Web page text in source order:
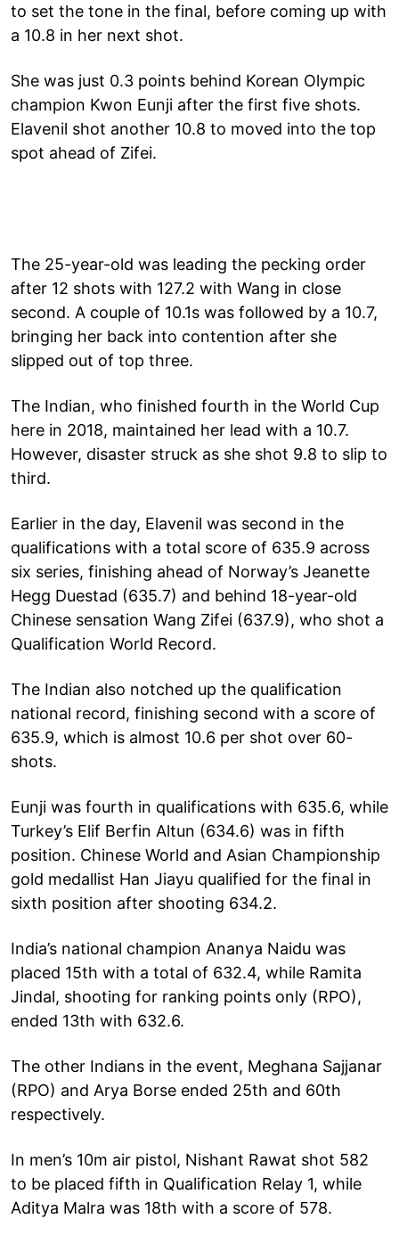
to set the tone in the final, before coming up with
a 10.8 in her next shot.
She was just 0.3 points behind Korean Olympic
champion Kwon Eunji after the first five shots.
Elavenil shot another 10.8 to moved into the top
spot ahead of Zifei.
The 25-year-old was leading the pecking order
after 12 shots with 127.2 with Wang in close
second. A couple of 10.1s was followed by a 10.7,
bringing her back into contention after she
slipped out of top three.
The Indian, who finished fourth in the World Cup
here in 2018, maintained her lead with a 10.7.
However, disaster struck as she shot 9.8 to slip to
third.
Earlier in the day, Elavenil was second in the
qualifications with a total score of 635.9 across
six series, finishing ahead of Norway’s Jeanette
Hegg Duestad (635.7) and behind 18-year-old
Chinese sensation Wang Zifei (637.9), who shot a
Qualification World Record.
The Indian also notched up the qualification
national record, finishing second with a score of
635.9, which is almost 10.6 per shot over 60-
shots.
Eunji was fourth in qualifications with 635.6, while
Turkey’s Elif Berfin Altun (634.6) was in fifth
position. Chinese World and Asian Championship
gold medallist Han Jiayu qualified for the final in
sixth position after shooting 634.2.
India’s national champion Ananya Naidu was
placed 15th with a total of 632.4, while Ramita
Jindal, shooting for ranking points only (RPO),
ended 13th with 632.6.
The other Indians in the event, Meghana Sajjanar
(RPO) and Arya Borse ended 25th and 60th
respectively.
In men’s 10m air pistol, Nishant Rawat shot 582
to be placed fifth in Qualification Relay 1, while
Aditya Malra was 18th with a score of 578.